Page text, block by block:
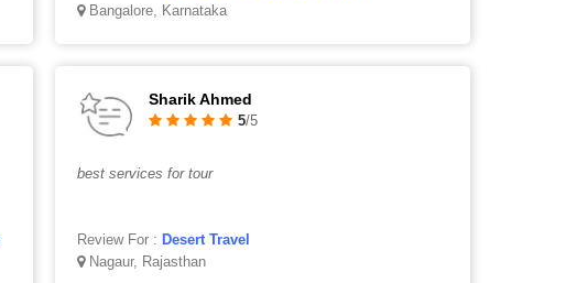
Bangalore, Karnataka
Sharik Ahmed
5/5
best services for tour
Review For :Desert Travel
Nagaur, Rajasthan